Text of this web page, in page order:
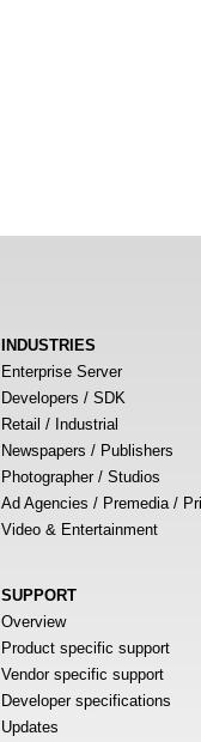
INDUSTRIES
Enterprise Server
Developers / SDK
Retail / Industrial
Newspapers / Publishers
Photographer / Studios
Ad Agencies / Premedia /
Video & Entertainment
SUPPORT
Overview
Product specific support
Vendor specific support
Developer specifications
Updates